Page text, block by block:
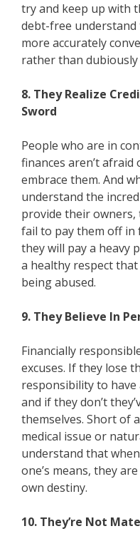
try and keep up with
debt-free
more accurately
rather than dubiously
8. They Realize
Sword
People who are in
finances aren’t afraid
embrace them. And
understand the
provide their
fail to pay them off in
they will pay a heavy
a healthy respect
being abused.
9. They Believe In
Financially
excuses. If they lose
responsibility to have
and if they don’t
themselves. Short of
medical issue or
understand that
one’s means, they
own destiny.
10. They’re Not